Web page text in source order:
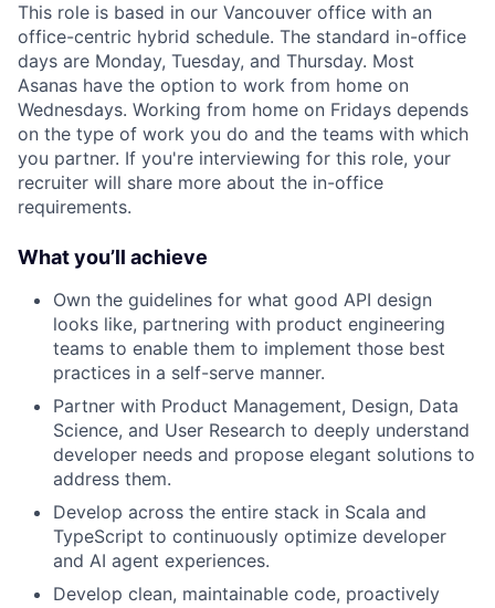
This role is based in our Vancouver office with an
office-centric hybrid schedule. The standard in-office
days are Monday, Tuesday, and Thursday. Most
Asanas have the option to work from home on
Wednesdays. Working from home on Fridays depends
on the type of work you do and the teams with which
you partner. If you're interviewing for this role, your
recruiter will share more about the in-office
requirements.
What you’ll achieve
Own the guidelines for what good API design
looks like, partnering with product engineering
teams to enable them to implement those best
practices in a self-serve manner.
Partner with Product Management, Design, Data
Science, and User Research to deeply understand
developer needs and propose elegant solutions to
address them.
Develop across the entire stack in Scala and
TypeScript to continuously optimize developer
and AI agent experiences.
Develop clean, maintainable code, proactively